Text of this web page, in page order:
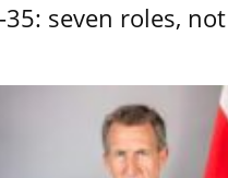
35: seven roles,